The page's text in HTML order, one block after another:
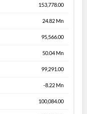
153,778.00
24.82 Mn
95,566.00
50.04 Mn
99,291.00
-8.22 Mn
100,084.00